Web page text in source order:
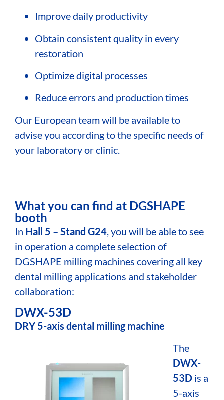
Improve daily productivity
Obtain consistent quality in every
restoration
Optimize digital processes
Reduce errors and production times
Our European team will be available to
advise you according to the specific needs of
your laboratory or clinic.
What you can find at DGSHAPE
booth
In Hall 5 – Stand G24, you will be able to see
in operation a complete selection of
DGSHAPE milling machines covering all key
dental milling applications and stakeholder
collaboration:
DWX-53D
DRY 5-axis dental milling machine
The
DWX-
53D is a
5-axis